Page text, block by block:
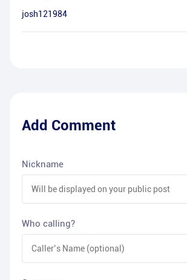
josh121984
Add Comment
Nickname
Who calling?